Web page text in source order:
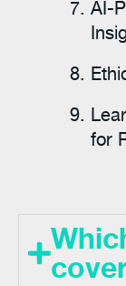
AI-
for